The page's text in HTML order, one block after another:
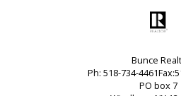
Bunce
Ph: 518-734-
PO box 7